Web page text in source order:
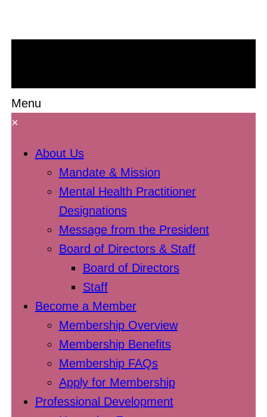
Menu
×
About Us
Mandate & Mission
Mental Health Practitioner
Designations
Message from the President
Board of Directors & Staff
Board of Directors
Staff
Become a Member
Membership Overview
Membership Benefits
Membership FAQs
Apply for Membership
Professional Development